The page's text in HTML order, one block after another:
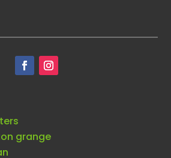
grange